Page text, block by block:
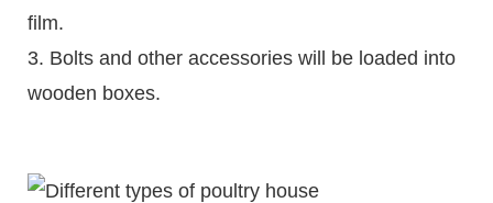
film.
3. Bolts and other accessories will be loaded into
wooden boxes.